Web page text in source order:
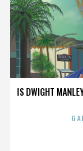
IS DWIGHT